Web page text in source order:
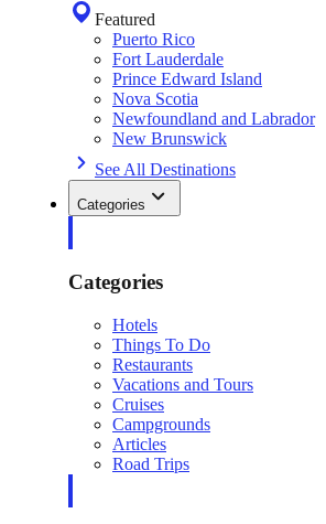
Featured
Puerto Rico
Fort Lauderdale
Prince Edward Island
Nova Scotia
Newfoundland and Labrador
New Brunswick
See All Destinations
Categories
Categories
Hotels
Things To Do
Restaurants
Vacations and Tours
Cruises
Campgrounds
Articles
Road Trips